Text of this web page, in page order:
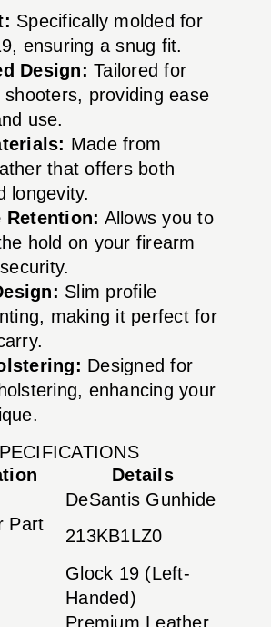
Specifically molded for
ensuring a snug fit.
Design: Tailored for
shooters, providing ease
use.
Made from
that offers both
longevity.
Retention: Allows you to
hold on your firearm
Slim profile
making it perfect for
Designed for
enhancing your
Details
DeSantis Gunhide
Part
213KB1LZ0
Glock 19 (Left-
Handed)
Premium Leather